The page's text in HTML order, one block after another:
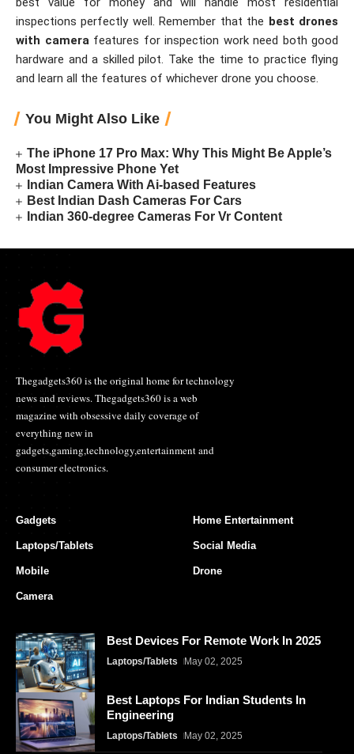
inspections perfectly well. Remember that the best drones
with camerafeatures for inspection work need both good
hardware and a skilled pilot. Take the time to practice flying
and learn all the features of whichever drone you choose.
You Might Also Like
The iPhone 17 Pro Max: Why This Might Be Apple’s
Most Impressive Phone Yet
Indian Camera With Ai-based Features
Best Indian Dash Cameras For Cars
Indian 360-degree Cameras For Vr Content
Thegadgets360 is the original home for technology
news and reviews. Thegadgets360 is a web
magazine with obsessive daily coverage of
everything new in
gadgets,gaming,technology,entertainment and
consumer electronics.
Gadgets
Laptops/Tablets
Mobile
Camera
Home Entertainment
Social Media
Drone
Best Devices For Remote Work In 2025
Laptops/Tablets May 02, 2025
Best Laptops For Indian Students In
Engineering
Laptops/Tablets May 02, 2025